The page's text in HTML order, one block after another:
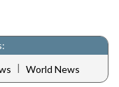
| World News